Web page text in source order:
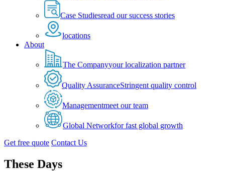
Case Studiesread our success stories
locations
About
The Companyyour localization partner
Quality AssuranceStringent quality control
Managementmeet our team
Global Networkfor fast global growth
Get free quote Contact Us
These Days